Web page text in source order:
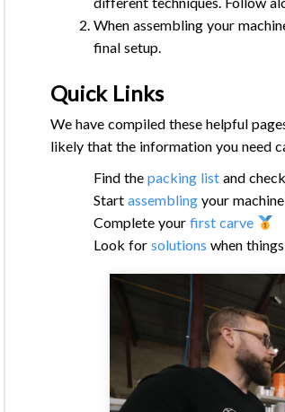
When assembling your
final setup.
Quick Links
We have compiled these helpful
likely that the information you need
Find the packing list and
Start assembling your machine
Complete your first carve
Look for solutions when